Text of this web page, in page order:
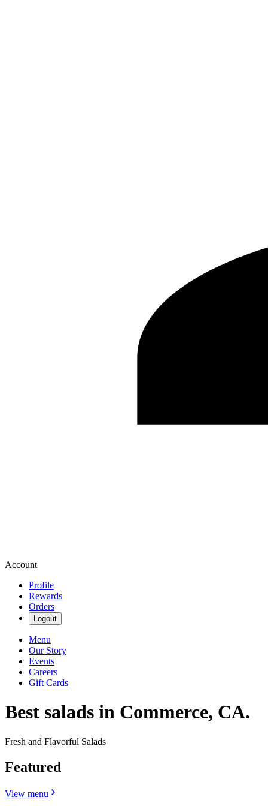
Account
Profile
Rewards
Orders
Logout
Menu
Our Story
Events
Careers
Gift Cards
Best salads in Commerce, CA.
Fresh and Flavorful Salads
Featured
View menu